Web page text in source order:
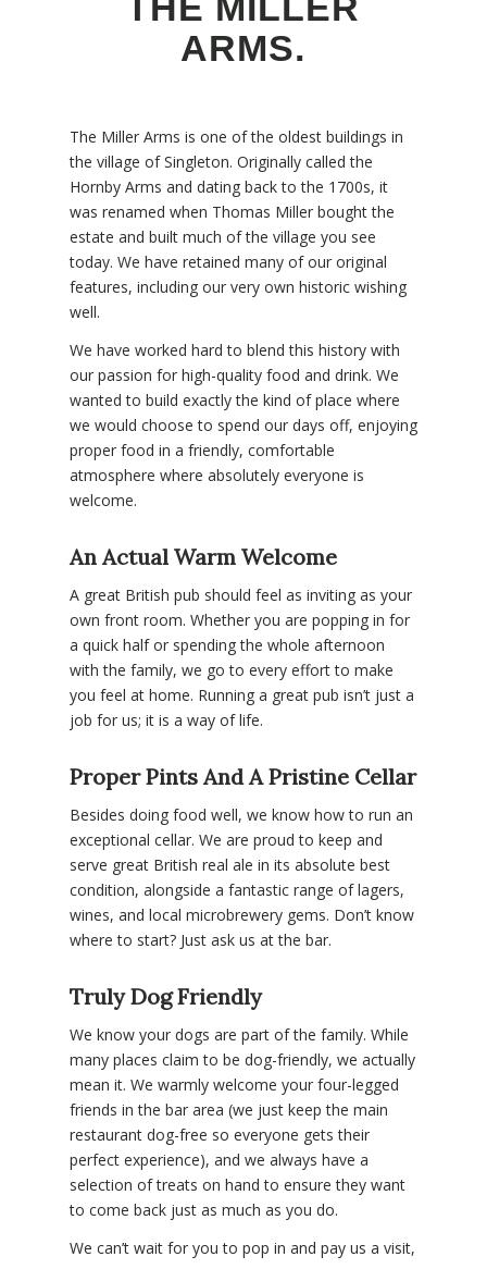
ARMS.
The Miller Arms is one of the oldest buildings in
the village of Singleton. Originally called the
Hornby Arms and dating back to the 1700s, it
was renamed when Thomas Miller bought the
estate and built much of the village you see
today. We have retained many of our original
features, including our very own historic wishing
well.
We have worked hard to blend this history with
our passion for high-quality food and drink. We
wanted to build exactly the kind of place where
we would choose to spend our days off, enjoying
proper food in a friendly, comfortable
atmosphere where absolutely everyone is
welcome.
An Actual Warm Welcome
A great British pub should feel as inviting as your
own front room. Whether you are popping in for
a quick half or spending the whole afternoon
with the family, we go to every effort to make
you feel at home. Running a great pub isn’t just a
job for us; it is a way of life.
Proper Pints And A Pristine Cellar
Besides doing food well, we know how to run an
exceptional cellar. We are proud to keep and
serve great British real ale in its absolute best
condition, alongside a fantastic range of lagers,
wines, and local microbrewery gems. Don’t know
where to start? Just ask us at the bar.
Truly Dog Friendly
We know your dogs are part of the family. While
many places claim to be dog-friendly, we actually
mean it. We warmly welcome your four-legged
friends in the bar area (we just keep the main
restaurant dog-free so everyone gets their
perfect experience), and we always have a
selection of treats on hand to ensure they want
to come back just as much as you do.
We can’t wait for you to pop in and pay us a visit,